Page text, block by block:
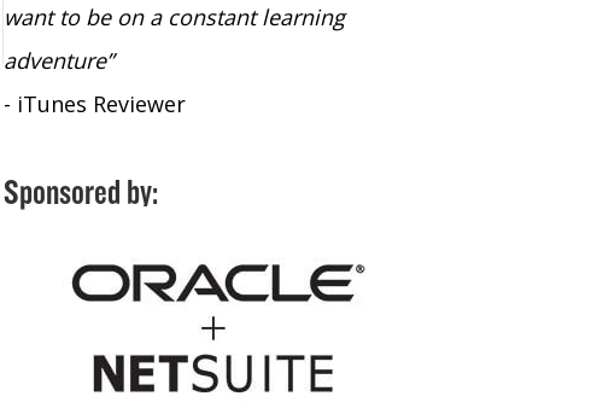
want to be on a constant learning
adventure”
- iTunes Reviewer
Sponsored by: